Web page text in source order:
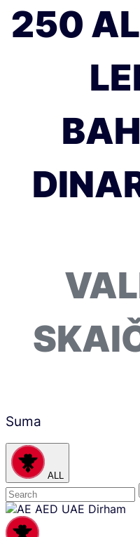
250
Suma
ALL
Skip
content
AED UAE Dirham